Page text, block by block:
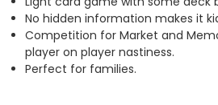
No hidden information makes it
Competition for Market and
player on player nastiness.
Perfect for families.